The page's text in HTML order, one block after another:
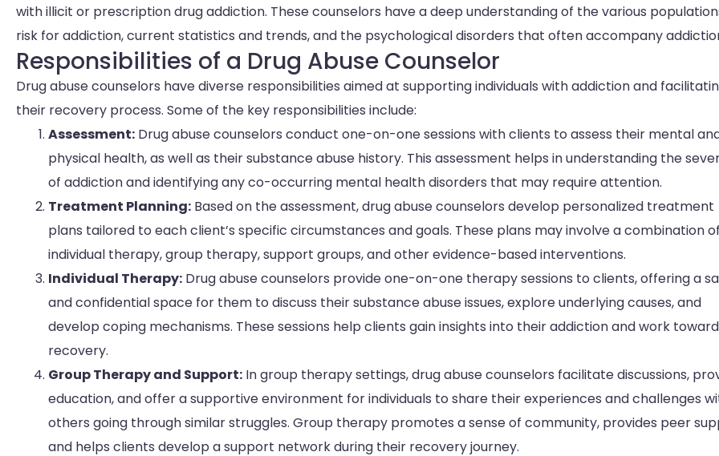
with illicit or prescription drug addiction. These counselors have a deep understanding of the various
risk for addiction, current statistics and trends, and the psychological disorders that often accompany
Responsibilities of a Drug Abuse Counselor
Drug abuse counselors have diverse responsibilities aimed at supporting individuals with addiction and
their recovery process. Some of the key responsibilities include:
Assessment: Drug abuse counselors conduct one-on-one sessions with clients to assess their mental
physical health, as well as their substance abuse history. This assessment helps in understanding the
of addiction and identifying any co-occurring mental health disorders that may require attention.
Treatment Planning: Based on the assessment, drug abuse counselors develop personalized treatment
plans tailored to each client’s specific circumstances and goals. These plans may involve a combination of
individual therapy, group therapy, support groups, and other evidence-based interventions.
Individual Therapy: Drug abuse counselors provide one-on-one therapy sessions to clients, offering a
and confidential space for them to discuss their substance abuse issues, explore underlying causes, and
develop coping mechanisms. These sessions help clients gain insights into their addiction and work
recovery.
Group Therapy and Support: In group therapy settings, drug abuse counselors facilitate discussions,
education, and offer a supportive environment for individuals to share their experiences and challenges
others going through similar struggles. Group therapy promotes a sense of community, provides peer
and helps clients develop a support network during their recovery journey.